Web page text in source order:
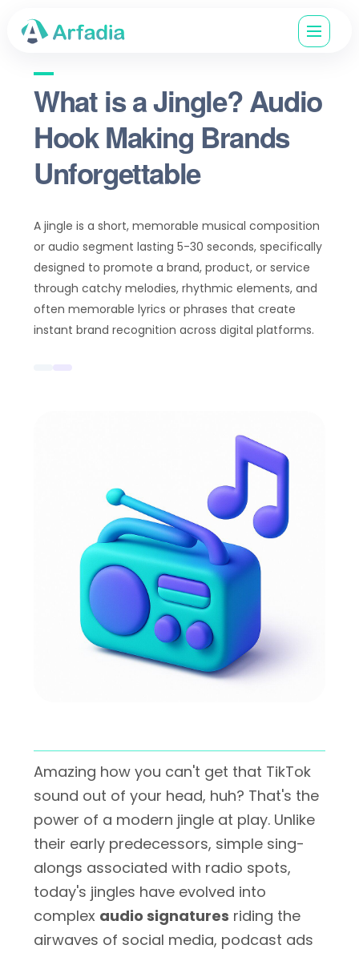
What is a Jingle? Audio
Hook Making Brands
Unforgettable
A jingle is a short, memorable musical composition
or audio segment lasting 5-30 seconds, specifically
designed to promote a brand, product, or service
through catchy melodies, rhythmic elements, and
often memorable lyrics or phrases that create
instant brand recognition across digital platforms.
Amazing how you can't get that TikTok
sound out of your head, huh? That's the
power of a modern jingle at play. Unlike
their early predecessors, simple sing-
alongs associated with radio spots,
today's jingles have evolved into
complex audio signatures riding the
airwaves of social media, podcast ads